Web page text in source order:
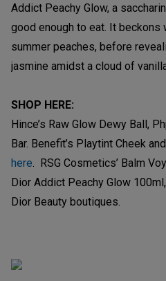
Addict Peachy Glow, a
good enough to eat. It
summer peaches, before
jasmine amidst a cloud of
SHOP HERE:
Hince’s Raw Glow Dewy Ball,
Bar. Benefit’s Playtint Cheek
here. RSG Cosmetics’ Balm
Dior Addict Peachy Glow
Dior Beauty boutiques.